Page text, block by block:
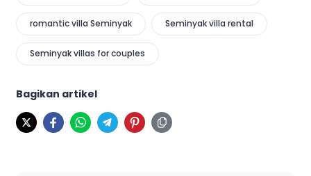
romantic villa Seminyak Seminyak villa rental
Seminyak villas for couples
Bagikan artikel